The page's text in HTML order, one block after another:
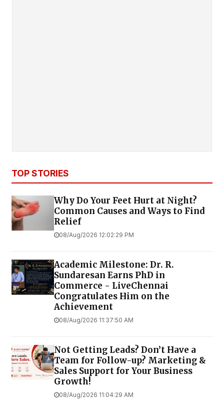
TOP STORIES
Why Do Your Feet Hurt at Night?
Common Causes and Ways to Find
Relief
08/Aug/2026 12:02:29 PM
Academic Milestone: Dr. R.
Sundaresan Earns PhD in
Commerce - LiveChennai
Congratulates Him on the
Achievement
08/Aug/2026 11:37:50 AM
Not Getting Leads? Don’t Have a
Team for Follow-up? Marketing &
Sales Support for Your Business
Growth!
08/Aug/2026 11:04:29 AM